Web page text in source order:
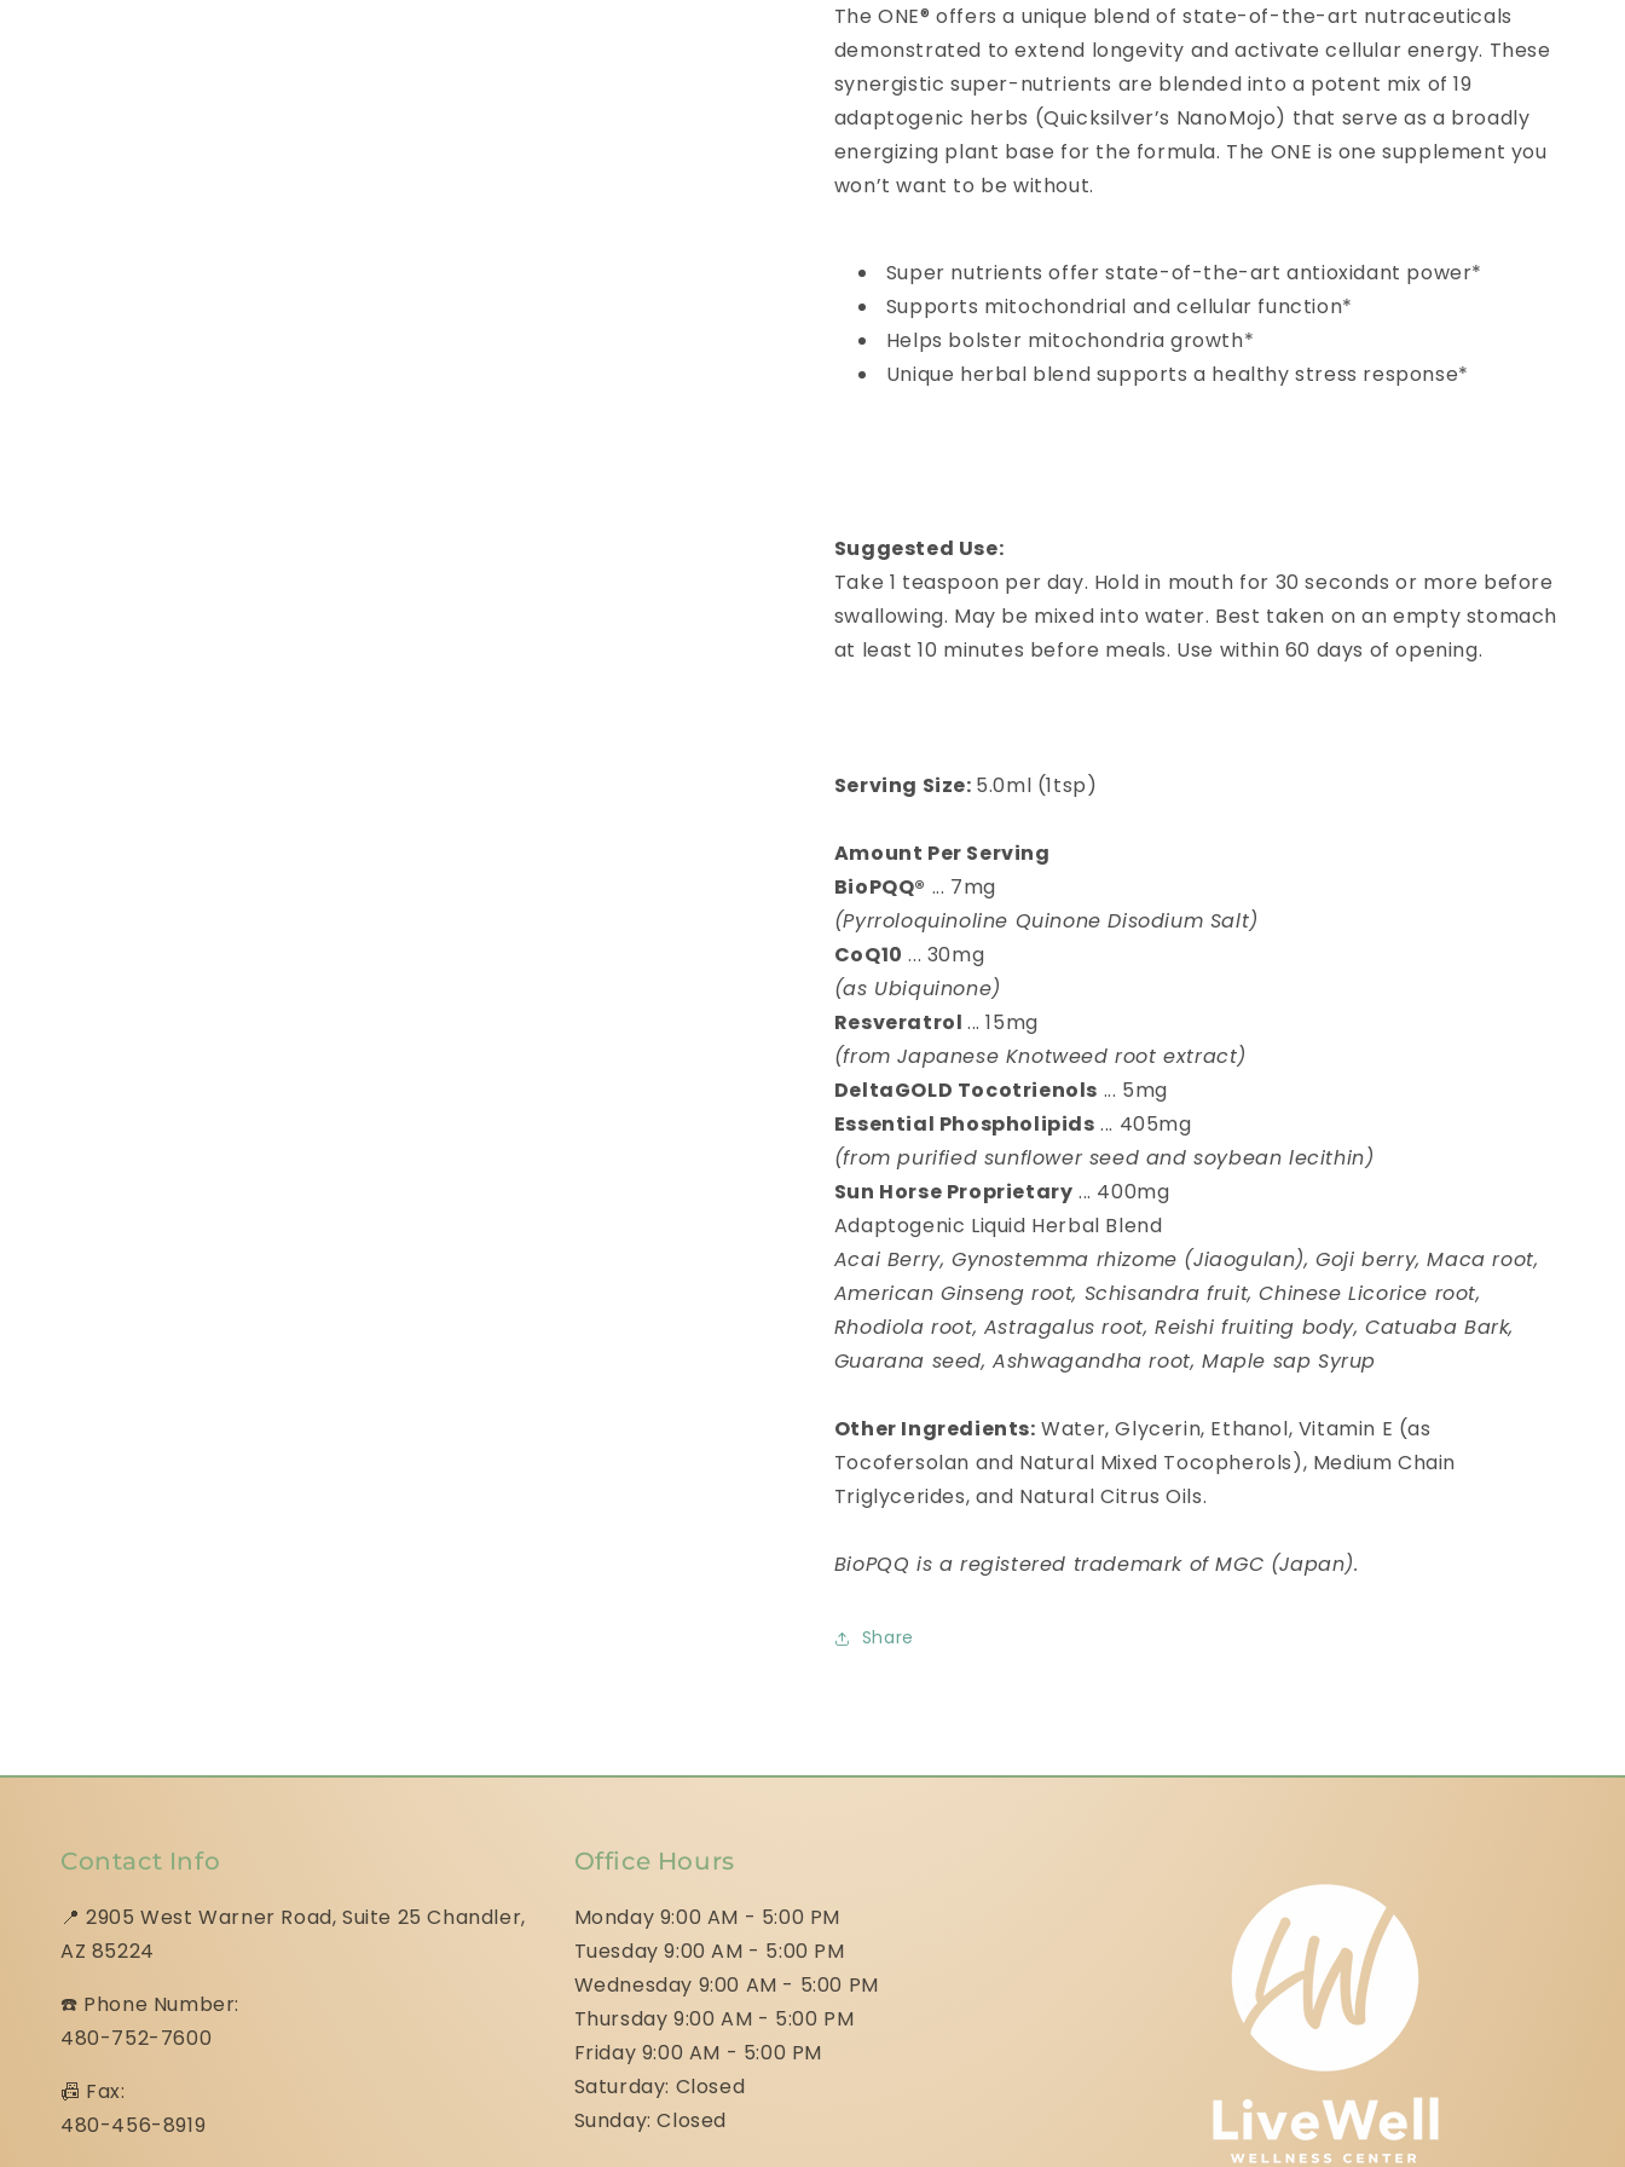
The ONE® offers a unique blend of state-of-the-art nutraceuticals
demonstrated to extend longevity and activate cellular energy. These
synergistic super-nutrients are blended into a potent mix of 19
adaptogenic herbs (Quicksilver’s NanoMojo) that serve as a broadly
energizing plant base for the formula. The ONE is one supplement you
won’t want to be without.
Super nutrients offer state-of-the-art antioxidant power*
Supports mitochondrial and cellular function*
Helps bolster mitochondria growth*
Unique herbal blend supports a healthy stress response*
Suggested Use:
Take 1 teaspoon per day. Hold in mouth for 30 seconds or more before
swallowing. May be mixed into water. Best taken on an empty stomach
at least 10 minutes before meals. Use within 60 days of opening.
Serving Size: 5.0ml (1tsp)
Amount Per Serving
BioPQQ® ... 7mg
(Pyrroloquinoline Quinone Disodium Salt)
CoQ10 ... 30mg
(as Ubiquinone)
Resveratrol ... 15mg
(from Japanese Knotweed root extract)
DeltaGOLD Tocotrienols ... 5mg
Essential Phospholipids ... 405mg
(from purified sunflower seed and soybean lecithin)
Sun Horse Proprietary ... 400mg
Adaptogenic Liquid Herbal Blend
Acai Berry, Gynostemma rhizome (Jiaogulan), Goji berry, Maca root,
American Ginseng root, Schisandra fruit, Chinese Licorice root,
Rhodiola root, Astragalus root, Reishi fruiting body, Catuaba Bark,
Guarana seed, Ashwagandha root, Maple sap Syrup
Other Ingredients: Water, Glycerin, Ethanol, Vitamin E (as
Tocofersolan and Natural Mixed Tocopherols), Medium Chain
Triglycerides, and Natural Citrus Oils.
BioPQQ is a registered trademark of MGC (Japan).
Share
Contact Info
📍 2905 West Warner Road, Suite 25 ​​​​​​​Chandler,
AZ 85224
☎️ Phone Number:
480-752-7600
📠 Fax:
480-456-8919
Office Hours
Monday 9:00 AM - 5:00 PM
Tuesday 9:00 AM - 5:00 PM
Wednesday 9:00 AM - 5:00 PM
Thursday 9:00 AM - 5:00 PM
Friday 9:00 AM - 5:00 PM
Saturday: Closed
Sunday: Closed